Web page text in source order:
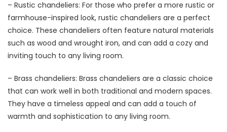
– Rustic chandeliers: For those who prefer a more rustic or
farmhouse-inspired look, rustic chandeliers are a perfect
choice. These chandeliers often feature natural materials
such as wood and wrought iron, and can add a cozy and
inviting touch to any living room.
– Brass chandeliers: Brass chandeliers are a classic choice
that can work well in both traditional and modern spaces.
They have a timeless appeal and can add a touch of
warmth and sophistication to any living room.